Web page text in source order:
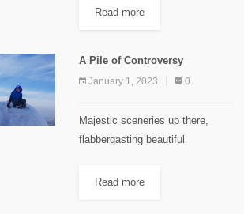
their interests and potentials. And
Read more
A Pile of Controversy
January 1, 2023 0
Majestic sceneries up there,
flabbergasting beautiful
environment, fresh and
Read more